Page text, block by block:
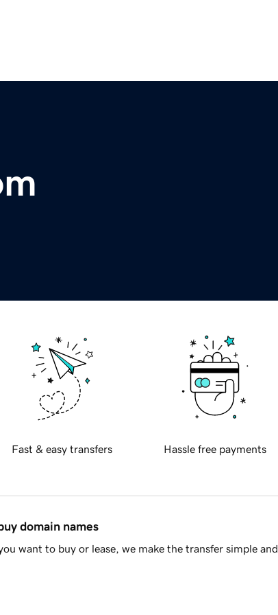
Fast & easy transfers Hassle free payments
domain names
want to buy or lease, we make the transfer simple and